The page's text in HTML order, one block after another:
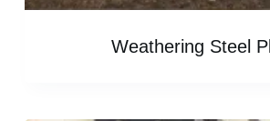
Weathering Steel